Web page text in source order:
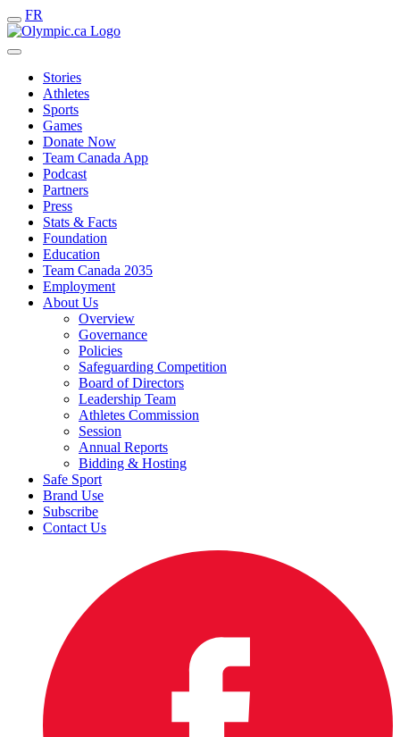
FR
Stories
Athletes
Sports
Games
Donate Now
Team Canada App
Podcast
Partners
Press
Stats & Facts
Foundation
Education
Team Canada 2035
Employment
About Us
Overview
Governance
Policies
Safeguarding Competition
Board of Directors
Leadership Team
Athletes Commission
Session
Annual Reports
Bidding & Hosting
Safe Sport
Brand Use
Subscribe
Contact Us